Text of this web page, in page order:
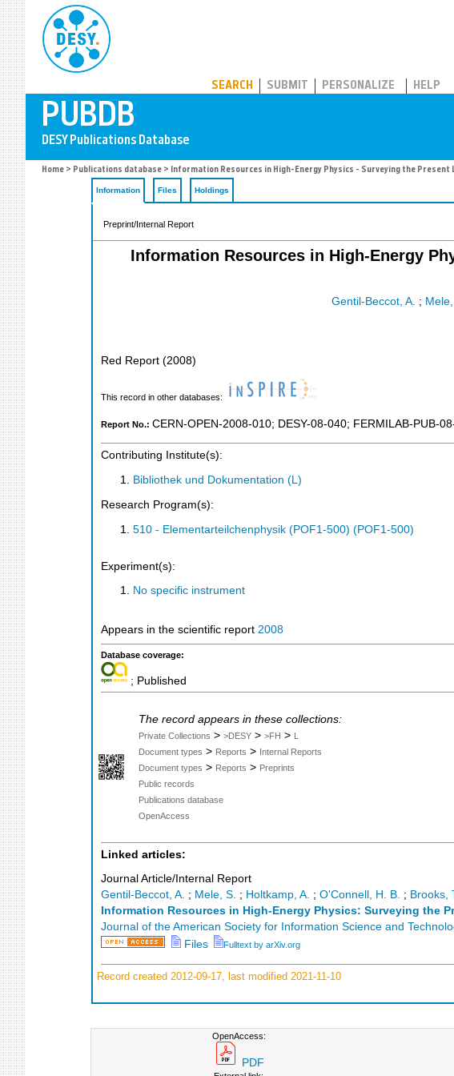
SEARCH SUBMIT PERSONALIZE HELP
Home > Publications database > Information Resources in High-Energy Physics - Surveying the Present
Information Files Holdings
Preprint/Internal Report
Information Resources in High-Energy
Gentil-Beccot, A. ;
Red Report (2008)
This record in other databases:
Report No.: CERN-OPEN-2008-010; DESY-08-040; FERMILAB-PUB-
Contributing Institute(s):
Bibliothek und Dokumentation (L)
Research Program(s):
510 - Elementarteilchenphysik (POF1-500) (POF1-500)
Experiment(s):
No specific instrument
Appears in the scientific report 2008
Database coverage:
; Published
The record appears in these collections:
Private Collections > >DESY > >FH > L
Document types > Reports > Internal Reports
Document types > Reports > Preprints
Public records
Publications database
OpenAccess
Linked articles:
Journal Article/Internal Report
Gentil-Beccot, A. ; Mele, S. ; Holtkamp, A. ; O'Connell, H. B. ; Brooks,
Information Resources in High-Energy Physics: Surveying the
Journal of the American Society for Information Science and
Files
Fulltext by arXiv.org
Record created 2012-09-17, last modified 2021-11-10
OpenAccess:
PDF